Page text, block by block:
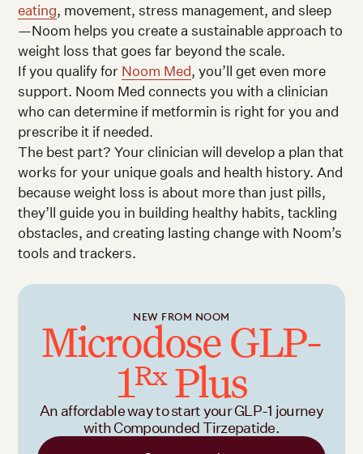
eating, movement, stress management, and sleep
—Noom helps you create a sustainable approach to
weight loss that goes far beyond the scale.
If you qualify for Noom Med, you’ll get even more
support. Noom Med connects you with a clinician
who can determine if metformin is right for you and
prescribe it if needed.
The best part? Your clinician will develop a plan that
works for your unique goals and health history. And
because weight loss is about more than just pills,
they’ll guide you in building healthy habits, tackling
obstacles, and creating lasting change with Noom’s
tools and trackers.
NEW FROM NOOM
Microdose GLP-
1RxPlus
An affordable way to start your GLP-1 journey
with Compounded Tirzepatide.